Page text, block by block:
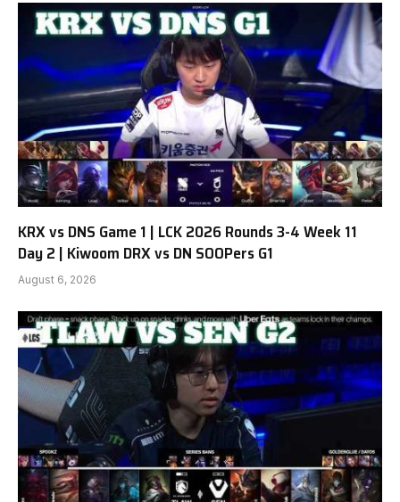
KRX vs DNS Game 1 | LCK 2026 Rounds 3-4 Week 11
Day 2 | Kiwoom DRX vs DN SOOPers G1
August 6, 2026